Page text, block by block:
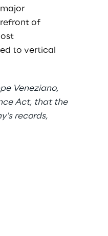
of
to vertical
Veneziano,
Act, that the
records,